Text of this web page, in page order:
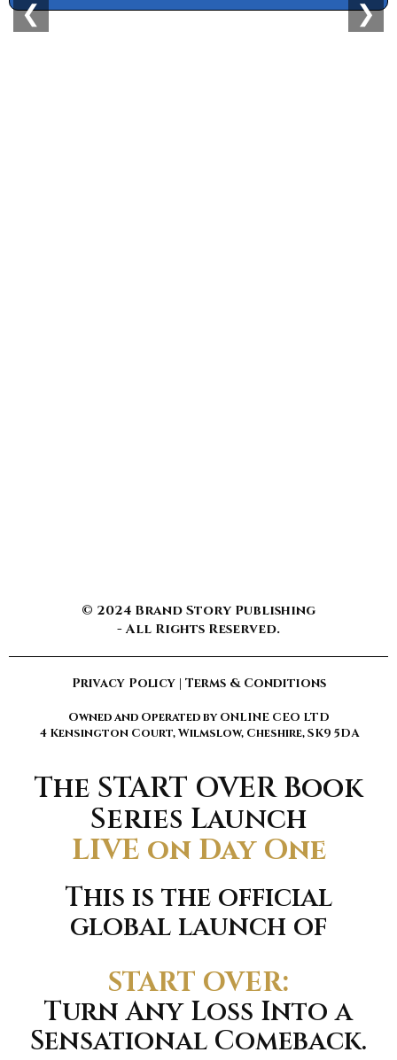
❮ ❯
© 2024 Brand Story Publishing
- All Rights Reserved.
Privacy Policy| Terms & Conditions
Owned and Operated by ONLINE CEO LTD
4 Kensington Court, Wilmslow, Cheshire, SK9 5DA
The START OVER Book
Series Launch
LIVE on Day One
This is the official
global launch of
START OVER:
Turn Any Loss Into a
Sensational Comeback.